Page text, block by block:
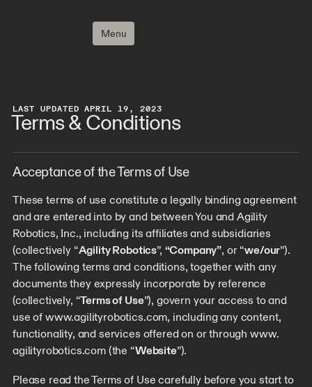
Menu
LAST UPDATED APRIL 19, 2023
Terms & Conditions
Acceptance of the Terms of Use
These terms of use constitute a legally binding agreement
and are entered into by and between You and Agility
Robotics, Inc., including its affiliates and subsidiaries
(collectively “Agility Robotics”, “Company”, or “we/our”).
The following terms and conditions, together with any
documents they expressly incorporate by reference
(collectively, “Terms of Use”), govern your access to and
use of www.agilityrobotics.com, including any content,
functionality, and services offered on or through www.
agilityrobotics.com (the “Website”).
Please read the Terms of Use carefully before you start to